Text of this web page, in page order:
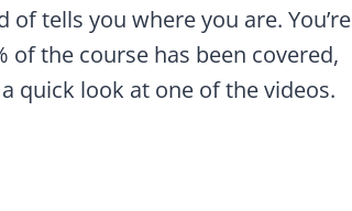
tells you where you are. You’re
of the course has been covered,
quick look at one of the videos.